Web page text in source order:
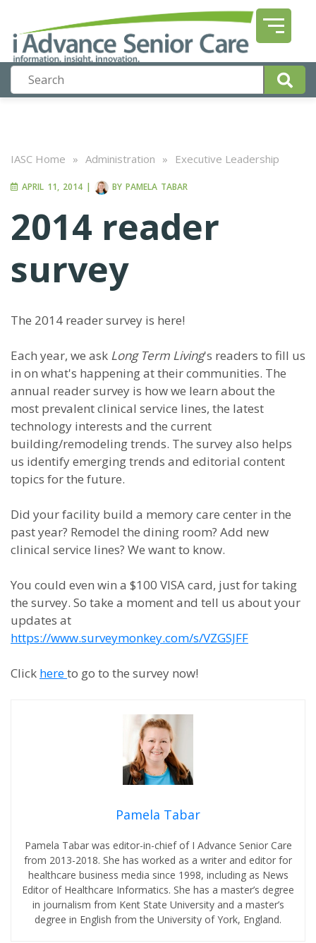
IASC Home » Administration » Executive Leadership
APRIL 11, 2014 | BY PAMELA TABAR
2014 reader
survey
The 2014 reader survey is here!
Each year, we ask Long Term Living's readers to fill us
in on what's happening at their communities. The
annual reader survey is how we learn about the
most prevalent clinical service lines, the latest
technology interests and the current
building/remodeling trends. The survey also helps
us identify emerging trends and editorial content
topics for the future.
Did your facility build a memory care center in the
past year? Remodel the dining room? Add new
clinical service lines? We want to know.
You could even win a $100 VISA card, just for taking
the survey. So take a moment and tell us about your
updates at
https://www.surveymonkey.com/s/VZGSJFF
Click hereto go to the survey now!
Pamela Tabar
Pamela Tabar was editor-in-chief of I Advance Senior Care
from 2013-2018. She has worked as a writer and editor for
healthcare business media since 1998, including as News
Editor of Healthcare Informatics. She has a master’s degree
in journalism from Kent State University and a master’s
degree in English from the University of York, England.